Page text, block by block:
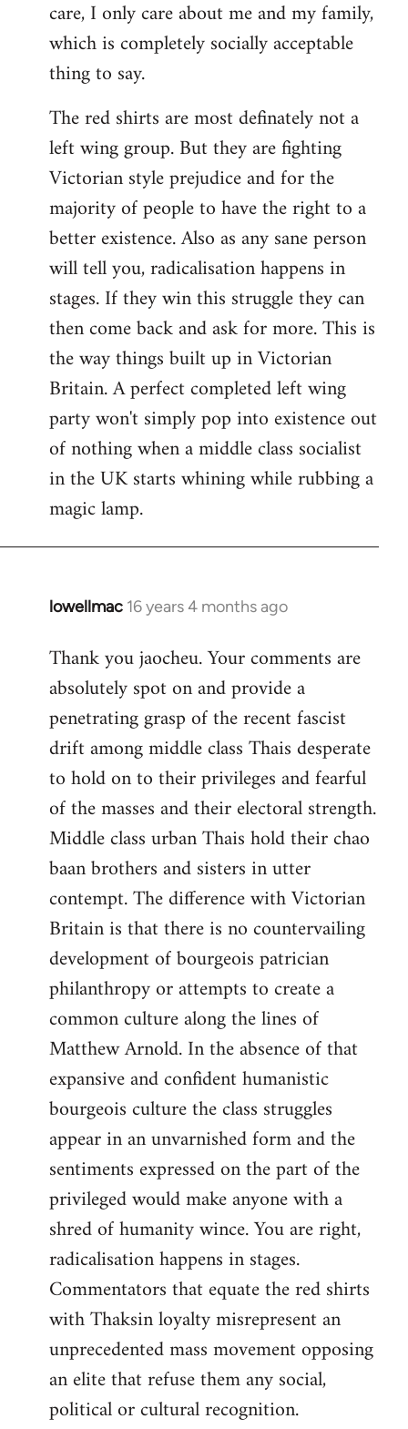
care, I only care about me and my family,
which is completely socially acceptable
thing to say.
The red shirts are most definately not a
left wing group. But they are fighting
Victorian style prejudice and for the
majority of people to have the right to a
better existence. Also as any sane person
will tell you, radicalisation happens in
stages. If they win this struggle they can
then come back and ask for more. This is
the way things built up in Victorian
Britain. A perfect completed left wing
party won't simply pop into existence out
of nothing when a middle class socialist
in the UK starts whining while rubbing a
magic lamp.
lowellmac 16 years 4 months ago
In
to
Welcome
libcom.org
Thank you jaocheu. Your comments are
absolutely spot on and provide a
penetrating grasp of the recent fascist
drift among middle class Thais desperate
to hold on to their privileges and fearful
of the masses and their electoral strength.
Middle class urban Thais hold their chao
baan brothers and sisters in utter
contempt. The difference with Victorian
Britain is that there is no countervailing
development of bourgeois patrician
philanthropy or attempts to create a
common culture along the lines of
Matthew Arnold. In the absence of that
expansive and confident humanistic
bourgeois culture the class struggles
appear in an unvarnished form and the
sentiments expressed on the part of the
privileged would make anyone with a
shred of humanity wince. You are right,
radicalisation happens in stages.
Commentators that equate the red shirts
with Thaksin loyalty misrepresent an
unprecedented mass movement opposing
an elite that refuse them any social,
political or cultural recognition.